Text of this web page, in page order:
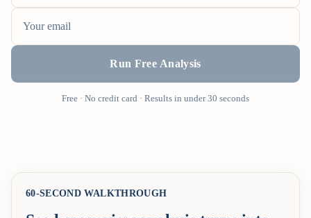
Run Free Analysis
Free · No credit card · Results in under 30 seconds
60-SECOND WALKTHROUGH